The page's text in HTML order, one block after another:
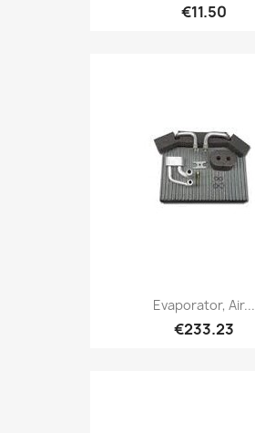
€11.50
Evaporator, Air...
€233.23